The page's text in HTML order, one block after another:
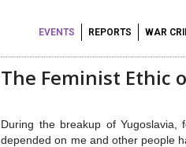
EVENTS REPORTS WAR
The Feminist Ethic
During the breakup of
depended on me and other people